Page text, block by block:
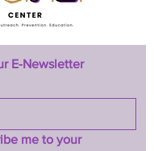
E-Newsletter
me to your